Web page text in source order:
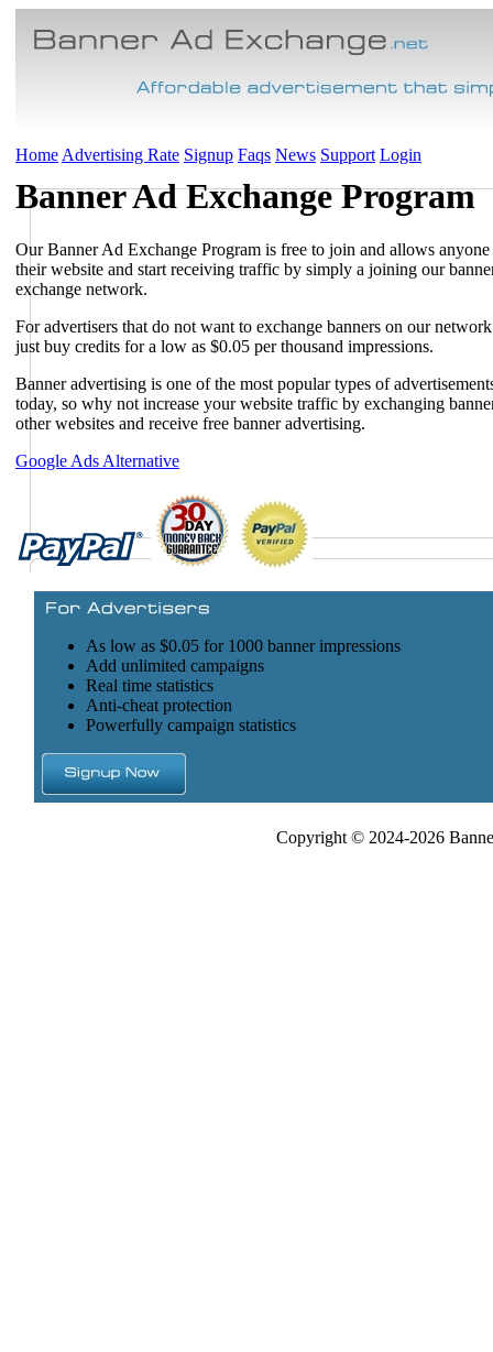
Home Advertising Rate Signup Faqs News Support Login
Banner Ad Exchange Program
Our Banner Ad Exchange Program is free to join and allows
their website and start receiving traffic by simply a joining our
exchange network.
For advertisers that do not want to exchange banners on our
just buy credits for a low as $0.05 per thousand impressions.
Banner advertising is one of the most popular types of
today, so why not increase your website traffic by exchanging
other websites and receive free banner advertising.
Google Ads Alternative
As low as $0.05 for 1000 banner impressions
Add unlimited campaigns
Real time statistics
Anti-cheat protection
Powerfully campaign statistics
Copyright © 2024-2026